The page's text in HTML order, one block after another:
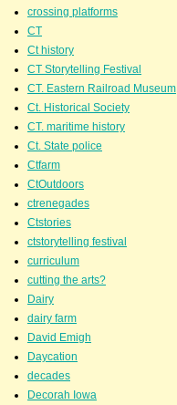
crossing platforms
CT
Ct history
CT Storytelling Festival
CT. Eastern Railroad Museum
Ct. Historical Society
CT. maritime history
Ct. State police
Ctfarm
CtOutdoors
ctrenegades
Ctstories
ctstorytelling festival
curriculum
cutting the arts?
Dairy
dairy farm
David Emigh
Daycation
decades
Decorah Iowa